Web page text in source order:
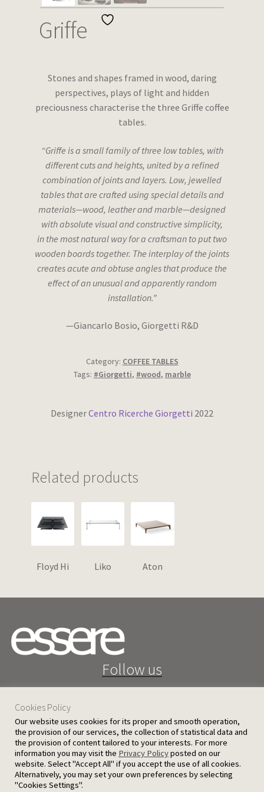
Wishlist
Griffe
Stones and shapes framed in wood, daring
perspectives, plays of light and hidden
preciousness characterise the three Griffe coffee
tables.
“Griffe is a small family of three low tables, with
different cuts and heights, united by a refined
combination of joints and layers. Low, jewelled
tables that are crafted using special details and
materials—wood, leather and marble—designed
with absolute visual and constructive simplicity,
in the most natural way for a craftsman to put two
wooden boards together. The interplay of the joints
creates acute and obtuse angles that produce the
effect of an unusual and apparently random
installation.”
—Giancarlo Bosio, Giorgetti R&D
Category: COFFEE TABLES
Tags: #Giorgetti, #wood, marble
DesignerCentro Ricerche Giorgetti 2022
Related products
Floyd Hi Liko Aton
Follow us
25 D. Severis Ave. 1080 Nicosia, Cyprus
PRIVACY POLICY TERMS AND CONDITIONS
Cookies Policy
Our website uses cookies for its proper and smooth operation,
the provision of our services, the collection of statistical data and
the provision of content tailored to your interests. For more
information you may visit the Privacy Policyposted on our
website. Select "Accept All" if you accept the use of all cookies.
Alternatively, you may set your own preferences by selecting
"Cookies Settings".